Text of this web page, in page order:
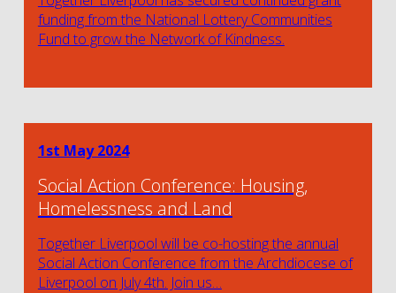
funding from the National Lottery Communities
Fund to grow the Network of Kindness.
1st May 2024
Social Action Conference: Housing,
Homelessness and Land
Together Liverpool will be co-hosting the annual
Social Action Conference from the Archdiocese of
Liverpool on July 4th. Join us…